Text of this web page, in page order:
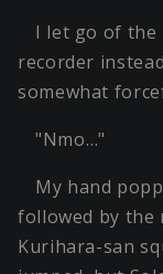
I let go of the
recorder
somewhat
"Nmo…"
My hand
followed by the
Kurihara-san